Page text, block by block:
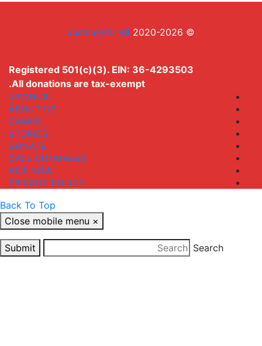
© 2020-2026
Justice For All
Registered 501(c)(3). EIN: 36-4293503
All donations are tax-exempt.
UYGHUR
ABOUT US
CAMPS
STORIES
DONATE
CALL CONGRESS
ACT NOW
PRIVACY POLICY
Back To Top
×
Close mobile menu
Search
Submit